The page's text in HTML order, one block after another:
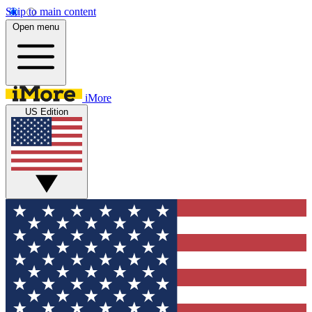
Skip to main content
Open menu
iMore
US Edition